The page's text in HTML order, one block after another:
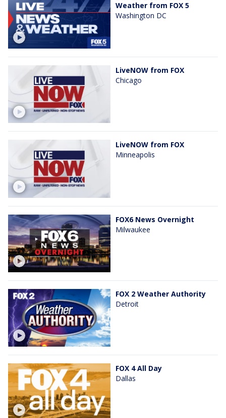
Weather from FOX 5
Washington DC
LiveNOW from FOX
Chicago
LiveNOW from FOX
Minneapolis
FOX6 News Overnight
Milwaukee
FOX 2 Weather Authority
Detroit
FOX 4 All Day
Dallas